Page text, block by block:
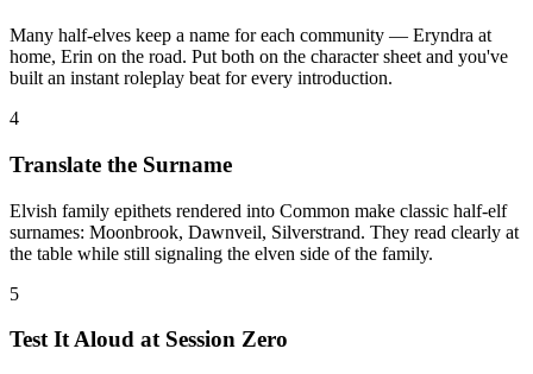
Many half-elves keep a name for each community — Eryndra at
home, Erin on the road. Put both on the character sheet and you've
built an instant roleplay beat for every introduction.
4
Translate the Surname
Elvish family epithets rendered into Common make classic half-elf
surnames: Moonbrook, Dawnveil, Silverstrand. They read clearly at
the table while still signaling the elven side of the family.
5
Test It Aloud at Session Zero